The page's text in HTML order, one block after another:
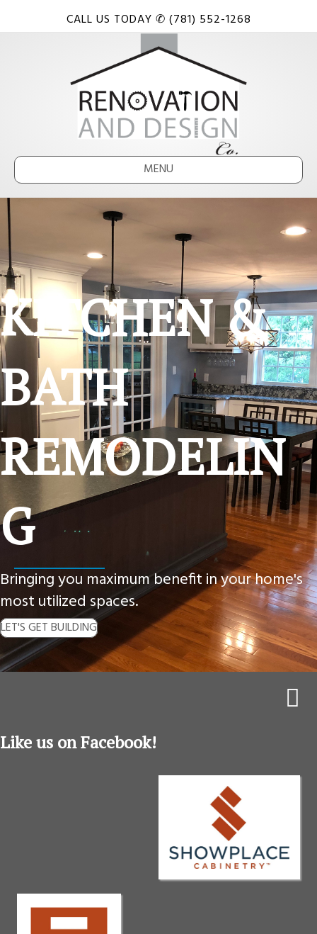
CALL US TODAY ✆ (781) 552-1268
MENU
KITCHEN &
BATH
REMODELIN
G
Bringing you maximum benefit in your home's
most utilized spaces.
LET'S GET BUILDING
Like us on Facebook!